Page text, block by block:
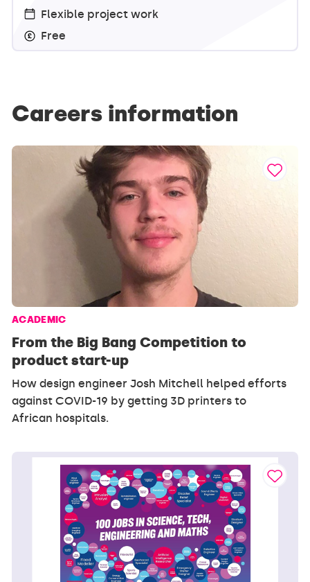
Flexible project work
Free
Careers information
ACADEMIC
From the Big Bang Competition to
product start-up
How design engineer Josh Mitchell helped efforts
against COVID-19 by getting 3D printers to
African hospitals.